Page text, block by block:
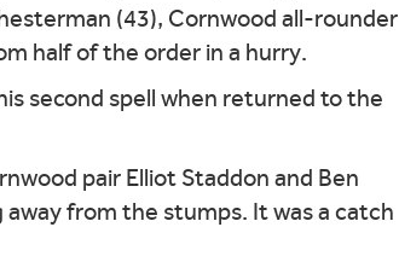
(43), Cornwood all-rounder
half of the order in a hurry.
second spell when returned to the
pair Elliot Staddon and Ben
from the stumps. It was a catch